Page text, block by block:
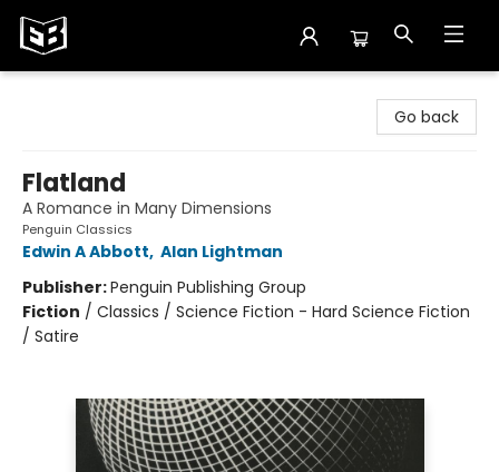
Go back
Flatland
A Romance in Many Dimensions
Penguin Classics
Edwin A Abbott, Alan Lightman
Publisher:Penguin Publishing Group
Fiction / Classics / Science Fiction - Hard Science Fiction
/ Satire